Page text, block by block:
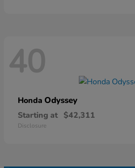
40
Honda Odyssey
Starting at $42,311
Disclosure